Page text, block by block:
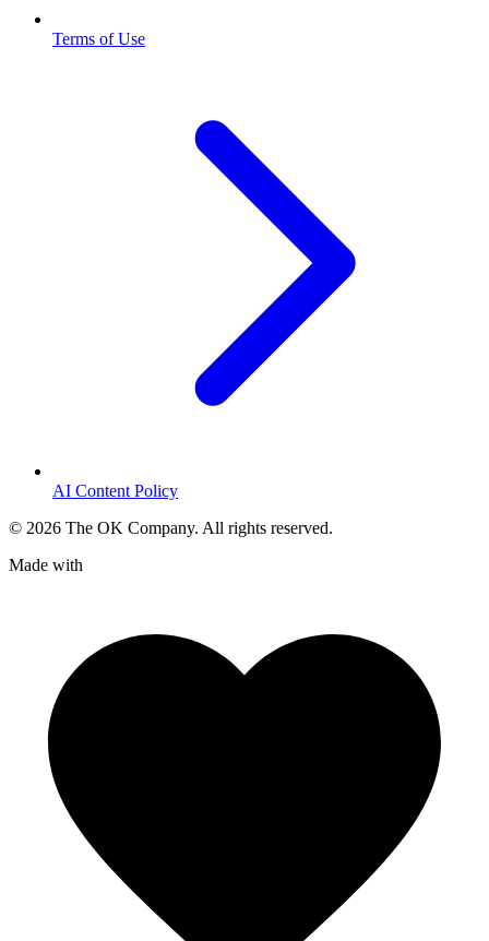
Terms of Use
AI Content Policy
© 2026 The OK Company. All rights reserved.
Made with